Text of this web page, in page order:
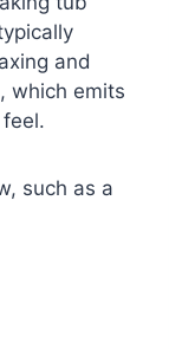
and
which emits
such as a